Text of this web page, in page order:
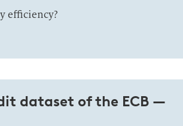
efficiency?
dataset of the ECB —